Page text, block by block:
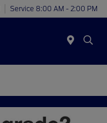
Service 8:00 AM - 2:00 PM